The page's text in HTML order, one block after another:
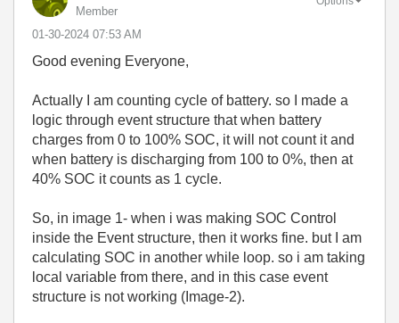
Member
‎01-30-2024 07:53 AM
Good evening Everyone,
Actually I am counting cycle of battery. so I made a
logic through event structure that when battery
charges from 0 to 100% SOC, it will not count it and
when battery is discharging from 100 to 0%, then at
40% SOC it counts as 1 cycle.
So, in image 1- when i was making SOC Control
inside the Event structure, then it works fine. but I am
calculating SOC in another while loop. so i am taking
local variable from there, and in this case event
structure is not working (Image-2).